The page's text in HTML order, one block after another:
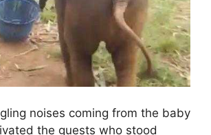
noises coming from the baby
the guests who stood